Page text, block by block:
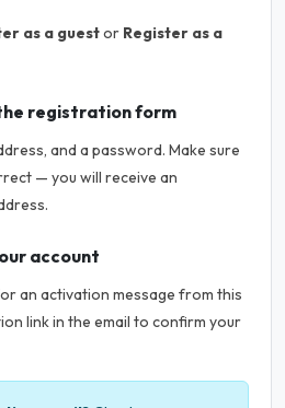
as a guestor Register as a
registration form
and a password. Make sure
— you will receive an
account
an activation message from this
link in the email to confirm your